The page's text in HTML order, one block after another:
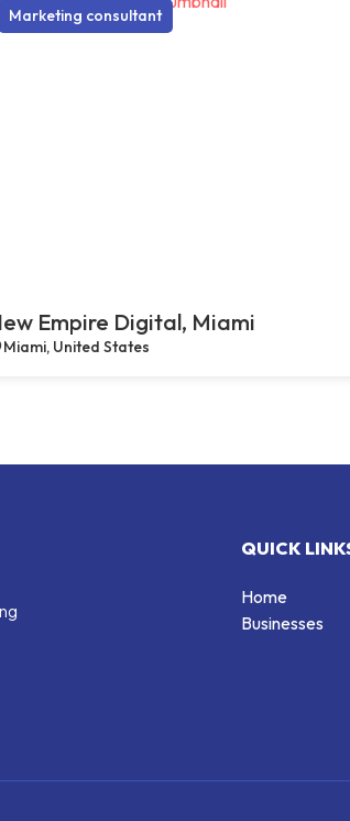
Marketing consultant
Empire Digital, Miami
Miami, United States
QUICK
Home
Businesses